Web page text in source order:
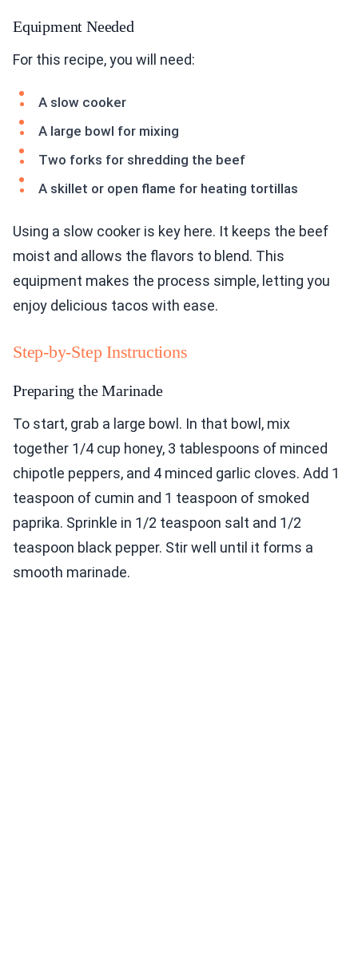
Equipment Needed
For this recipe, you will need:
A slow cooker
A large bowl for mixing
Two forks for shredding the beef
A skillet or open flame for heating tortillas
Using a slow cooker is key here. It keeps the beef
moist and allows the flavors to blend. This
equipment makes the process simple, letting you
enjoy delicious tacos with ease.
Step-by-Step Instructions
Preparing the Marinade
To start, grab a large bowl. In that bowl, mix
together 1/4 cup honey, 3 tablespoons of minced
chipotle peppers, and 4 minced garlic cloves. Add 1
teaspoon of cumin and 1 teaspoon of smoked
paprika. Sprinkle in 1/2 teaspoon salt and 1/2
teaspoon black pepper. Stir well until it forms a
smooth marinade.